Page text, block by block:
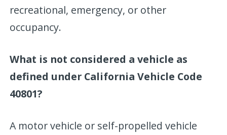
recreational, emergency, or other
occupancy.
What is not considered a vehicle as
defined under California Vehicle Code
40801?
A motor vehicle or self-propelled vehicle